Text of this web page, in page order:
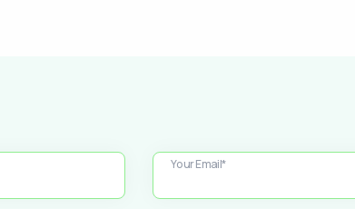
Your Email*